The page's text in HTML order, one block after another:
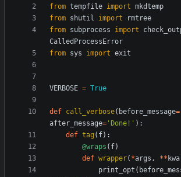
from tempfile import mkdtemp
from shutil import
rmtree
from subprocess import
CalledProcessError
from sys import exit
VERBOSE = True
def call_verbose( before_message=
after_message= ' Done! ' ) :
def tag ( f) :
@wraps ( f)
def wrapper( *args , **
print_opt (